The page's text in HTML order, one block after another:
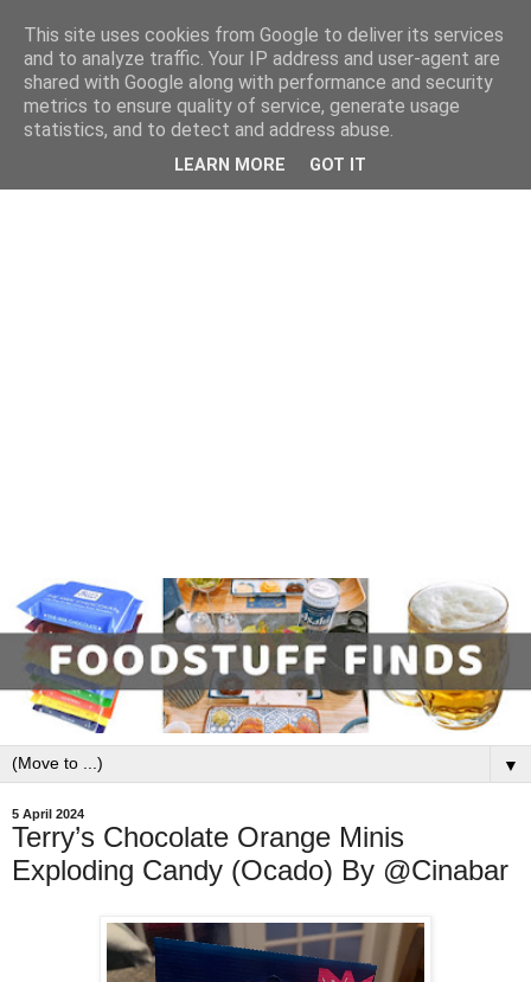
▼
5 April 2024
Terry’s Chocolate Orange Minis
Exploding Candy (Ocado) By @Cinabar
This site uses cookies from Google to deliver its services
and to analyze traffic. Your IP address and user-agent are
shared with Google along with performance and security
metrics to ensure quality of service, generate usage
statistics, and to detect and address abuse.
LEARN MORE GOT IT